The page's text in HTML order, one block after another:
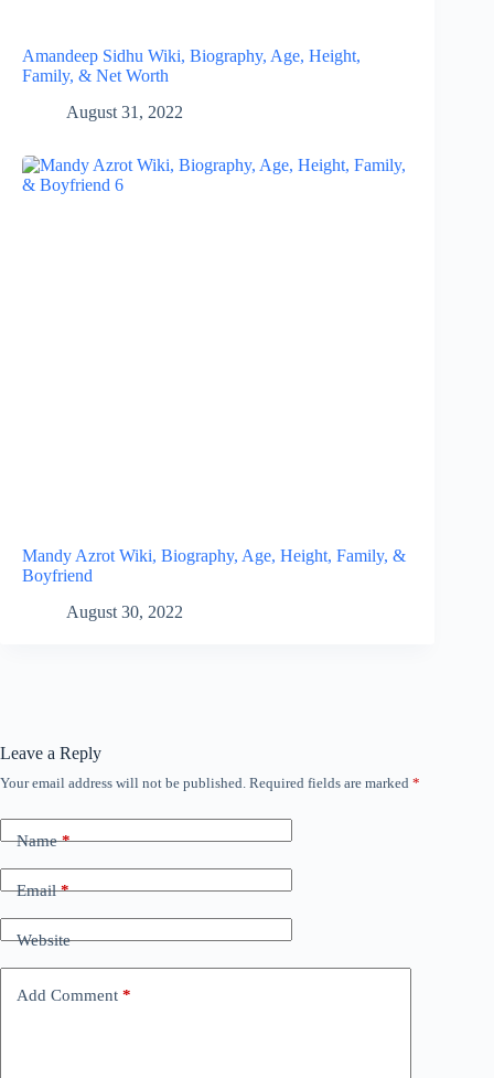
Amandeep Sidhu Wiki, Biography, Age, Height,
Family, & Net Worth
August 31, 2022
Mandy Azrot Wiki, Biography, Age, Height, Family, &
Boyfriend
August 30, 2022
Leave a Reply
Your email address will not be published. Required fields are marked *
Name*
Email*
Website
Add Comment *